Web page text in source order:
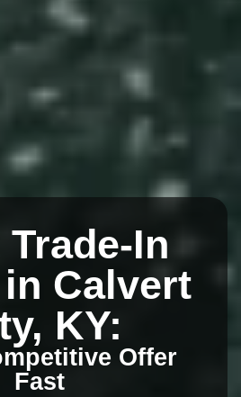
In
Calvert
KY:
Offer
Fast